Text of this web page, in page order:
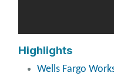
Highlights
Wells Fargo